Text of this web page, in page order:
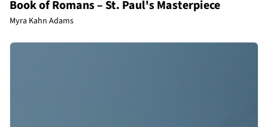
Book of Romans – St. Paul's Masterpiece
Myra Kahn Adams